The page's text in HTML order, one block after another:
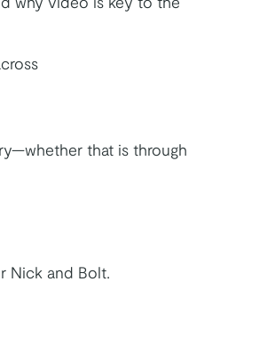
that is through
Nick and Bolt.